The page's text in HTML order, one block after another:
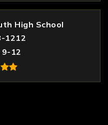
High School
1212
9-12